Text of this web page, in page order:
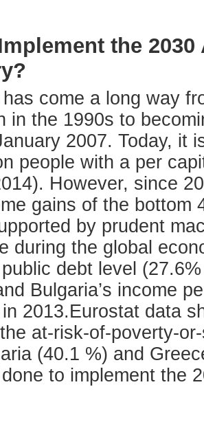
the
come a long way
in the 1990s to
2007. Today, it
people with a per
However, since
gains of the bottom
by prudent
during the global
debt level
Bulgaria’s income
2013.Eurostat data
at-risk-of-poverty-
(40.1 %) and
to implement the